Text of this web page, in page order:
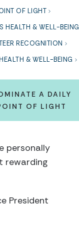
OF LIGHT
HEALTH & WELL-BEING
RECOGNITION
& WELL-BEING
A DAILY
OF LIGHT
personally
rewarding
President